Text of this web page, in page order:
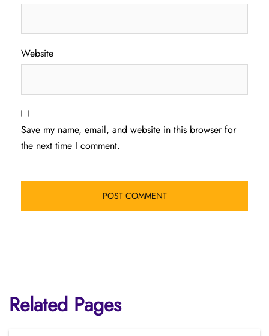
Website
Save my name, email, and website in this browser for
the next time I comment.
Related Pages